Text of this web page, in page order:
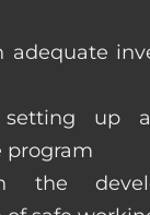
adequate
up a
program
the